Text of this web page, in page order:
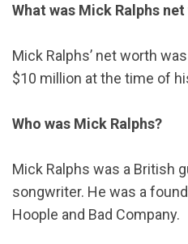
What was Mick Ralphs
Mick Ralphs’ net worth
$10 million at the time of
Who was Mick Ralphs?
Mick Ralphs was a British
songwriter. He was a
Hoople and Bad Company.